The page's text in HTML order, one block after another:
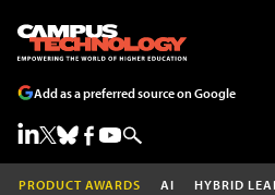
Add as a preferred source on Google
PRODUCT AWARDS AI HYBRID